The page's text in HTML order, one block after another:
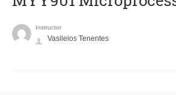
Instructor
Vasileios Tenentes